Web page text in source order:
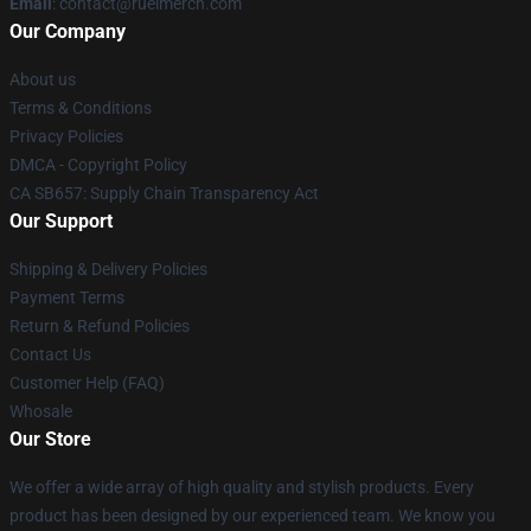
Our Company
About us
Terms & Conditions
Privacy Policies
DMCA - Copyright Policy
CA SB657: Supply Chain Transparency Act
Our Support
Shipping & Delivery Policies
Payment Terms
Return & Refund Policies
Contact Us
Customer Help (FAQ)
Whosale
Our Store
We offer a wide array of high quality and stylish products. Every
product has been designed by our experienced team. We know you